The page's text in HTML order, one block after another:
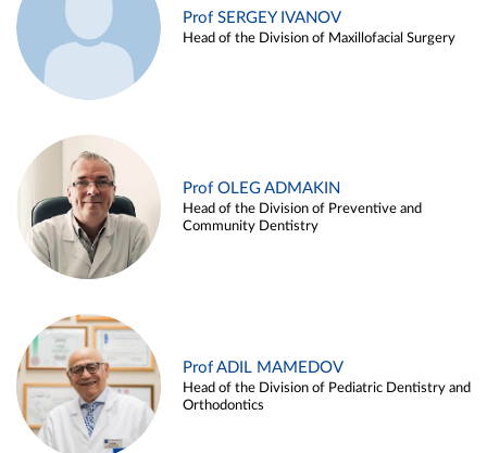
Prof SERGEY IVANOV
Head of the Division of Maxillofacial Surgery
Prof OLEG ADMAKIN
Head of the Division of Preventive and
Community Dentistry
Prof ADIL MAMEDOV
Head of the Division of Pediatric Dentistry and
Orthodontics